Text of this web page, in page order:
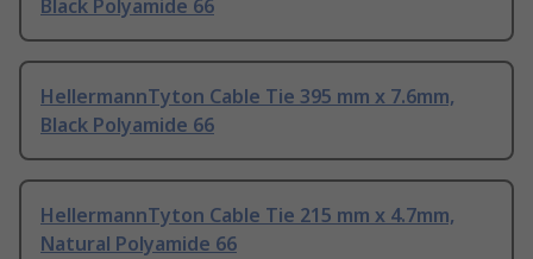
Black Polyamide 66
HellermannTyton Cable Tie 395 mm x 7.6mm,
Black Polyamide 66
HellermannTyton Cable Tie 215 mm x 4.7mm,
Natural Polyamide 66